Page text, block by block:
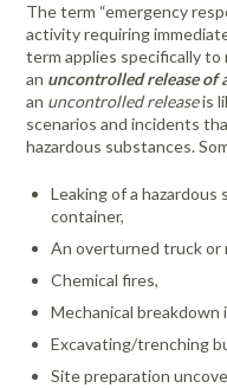
The term “emergency
activity requiring
term applies specifically
an uncontrolled release of
an uncontrolled releaseis
scenarios and incidents
hazardous substances.
Leaking of a
container,
An overturned truck or
Chemical fires,
Mechanical breakdown
Excavating/trenching
Site preparation